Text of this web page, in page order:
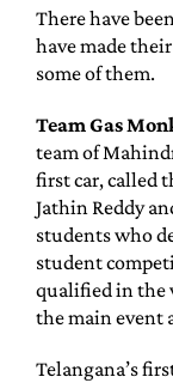
There have
have made
some of them.
Team Gas
team of
first car, called
Jathin Reddy
students who
student
qualified in the
the main event
Telangana’s